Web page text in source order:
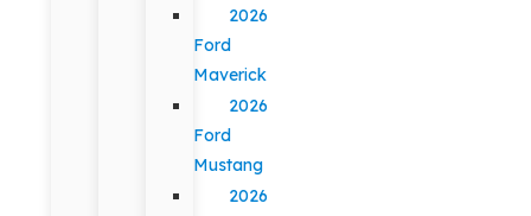
2026
Ford
Maverick
2026
Ford
Mustang
2026